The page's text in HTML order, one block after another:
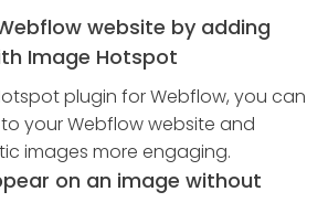
website by adding
Image Hotspot
plugin for Webflow, you can
your Webflow website and
images more engaging.
on an image without